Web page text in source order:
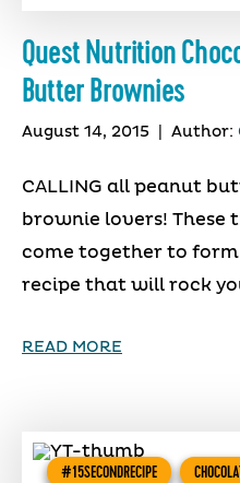
Quest Nutrition
Butter Brownies
August 14, 2015 Author:
CALLING all peanut
brownie lovers!
come together to
recipe that will rock
READ MORE
#15SECONDRECIPE